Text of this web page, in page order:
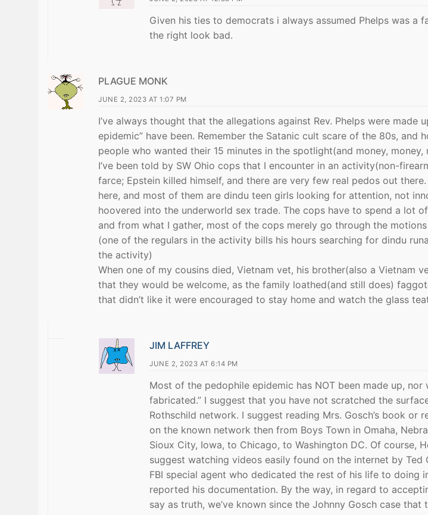
Given his ties to democrats i always assumed Phelps was a
the right look bad.
PLAGUE MONK
JUNE 2, 2023 AT 1:07 PM
I’ve always thought that the allegations against Rev. Phelps were made
epidemic” have been. Remember the Satanic cult scare of the 80s, and
people who wanted their 15 minutes in the spotlight(and money, money,
I’ve been told by SW Ohio cops that I encounter in an activity(non-
farce; Epstein killed himself, and there are very few real pedos out
here, and most of them are dindu teen girls looking for attention, not
hoovered into the underworld sex trade. The cops have to spend a lot
and from what I gather, most of the cops merely go through the
(one of the regulars in the activity bills his hours searching for dindu
the activity)
When one of my cousins died, Vietnam vet, his brother(also a Vietnam
that they would be welcome, as the family loathed(and still does)
that didn’t like it were encouraged to stay home and watch the glass
JIM LAFFREY
JUNE 2, 2023 AT 6:14 PM
Most of the pedophile epidemic has NOT been made up, nor
fabricated.” I suggest that you have not scratched the
Rothschild network. I suggest reading Mrs. Gosch’s book or
on the known network then from Boys Town in Omaha,
Sioux City, Iowa, to Chicago, to Washington DC. Of course,
suggest watching videos easily found on the internet by Ted
FBI special agent who dedicated the rest of his life to doing
reported his documentation. By the way, in regard to
say as truth, we’ve known since the Johnny Gosch case